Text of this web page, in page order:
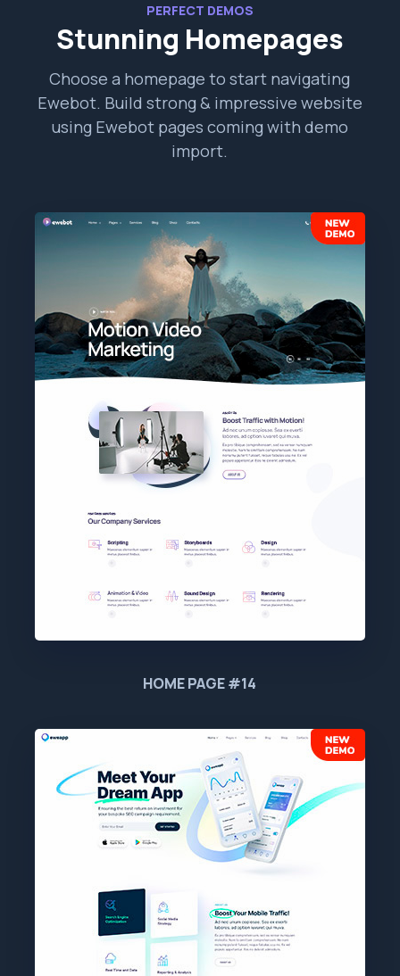
PERFECT DEMOS
Stunning Homepages
Choose a homepage to start navigating
Ewebot. Build strong & impressive website
using Ewebot pages coming with demo
import.
HOME PAGE #14